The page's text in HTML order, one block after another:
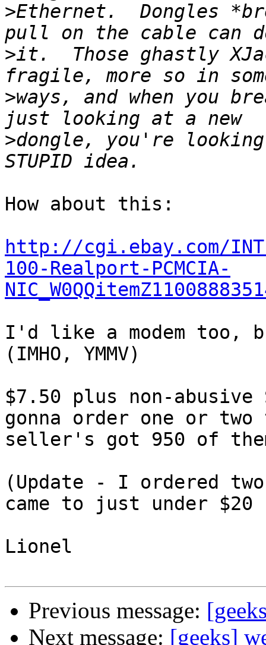
>Ethernet.  Dongles
>it.  Those ghastly
>ways, and when you
>dongle, you're
How about this:
http://cgi.ebay.com/
100-Realport-PCMCIA-
I'd like a modem too,
(IMHO, YMMV)
$7.50 plus non-
gonna order one or
seller's got 950 of
(Update - I ordered
came to just under
Lionel
Previous message:
Next message: [geeks]